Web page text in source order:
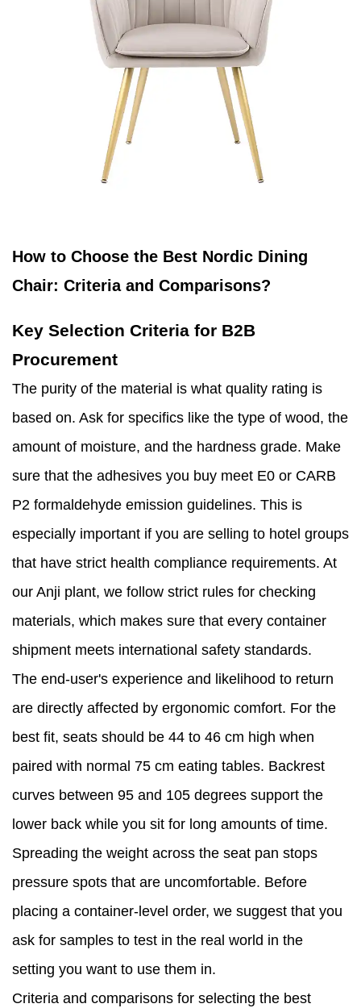
How to Choose the Best Nordic Dining
Chair: Criteria and Comparisons?
Key Selection Criteria for B2B
Procurement
The purity of the material is what quality rating is
based on. Ask for specifics like the type of wood, the
amount of moisture, and the hardness grade. Make
sure that the adhesives you buy meet E0 or CARB
P2 formaldehyde emission guidelines. This is
especially important if you are selling to hotel groups
that have strict health compliance requirements. At
our Anji plant, we follow strict rules for checking
materials, which makes sure that every container
shipment meets international safety standards.
The end-user's experience and likelihood to return
are directly affected by ergonomic comfort. For the
best fit, seats should be 44 to 46 cm high when
paired with normal 75 cm eating tables. Backrest
curves between 95 and 105 degrees support the
lower back while you sit for long amounts of time.
Spreading the weight across the seat pan stops
pressure spots that are uncomfortable. Before
placing a container-level order, we suggest that you
ask for samples to test in the real world in the
setting you want to use them in.
Criteria and comparisons for selecting the best